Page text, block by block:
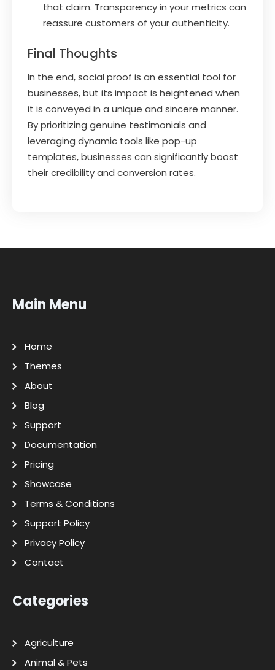
that claim. Transparency in your metrics can
reassure customers of your authenticity.
Final Thoughts
In the end, social proof is an essential tool for
businesses, but its impact is heightened when
it is conveyed in a unique and sincere manner.
By prioritizing genuine testimonials and
leveraging dynamic tools like pop-up
templates, businesses can significantly boost
their credibility and conversion rates.
Main Menu
Home
Themes
About
Blog
Support
Documentation
Pricing
Showcase
Terms & Conditions
Support Policy
Privacy Policy
Contact
Categories
Agriculture
Animal & Pets